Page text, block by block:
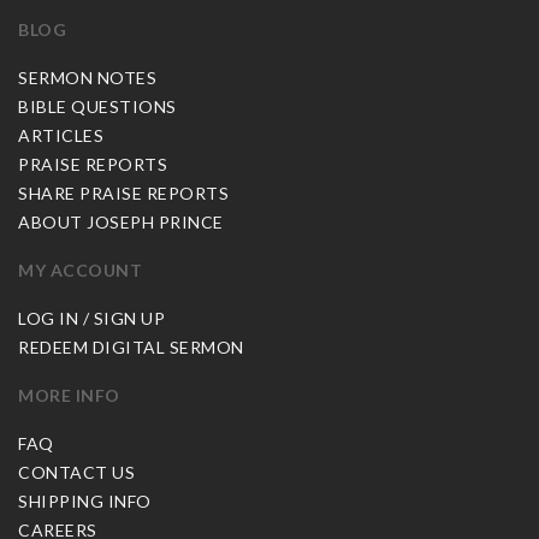
BLOG
SERMON NOTES
BIBLE QUESTIONS
ARTICLES
PRAISE REPORTS
SHARE PRAISE REPORTS
ABOUT JOSEPH PRINCE
MY ACCOUNT
LOG IN / SIGN UP
REDEEM DIGITAL SERMON
MORE INFO
FAQ
CONTACT US
SHIPPING INFO
CAREERS